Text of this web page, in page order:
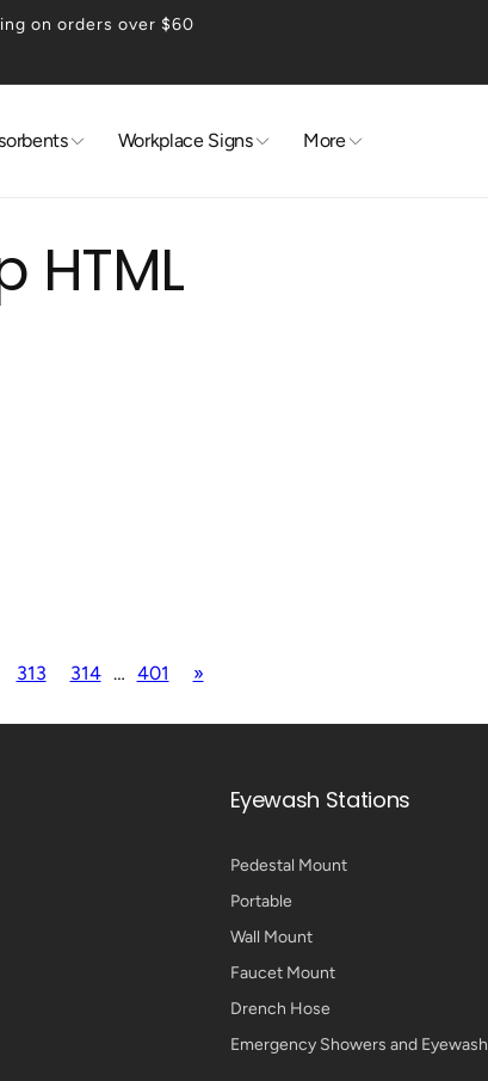
on orders over $60
Workplace Signs More
HTML
313 314 … 401 »
Eyewash Stations
Pedestal Mount
Portable
Wall Mount
Faucet Mount
Drench Hose
Emergency Showers and Eyewash